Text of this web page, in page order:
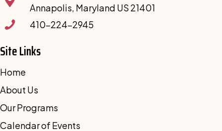
Annapolis, Maryland US 21401
410-224-2945
Site Links
Home
About Us
Our Programs
Calendar of Events